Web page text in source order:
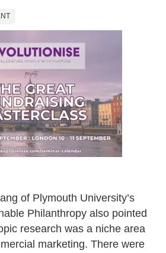
of Plymouth University’s
Philanthropy also pointed
research was a niche area
marketing. There were